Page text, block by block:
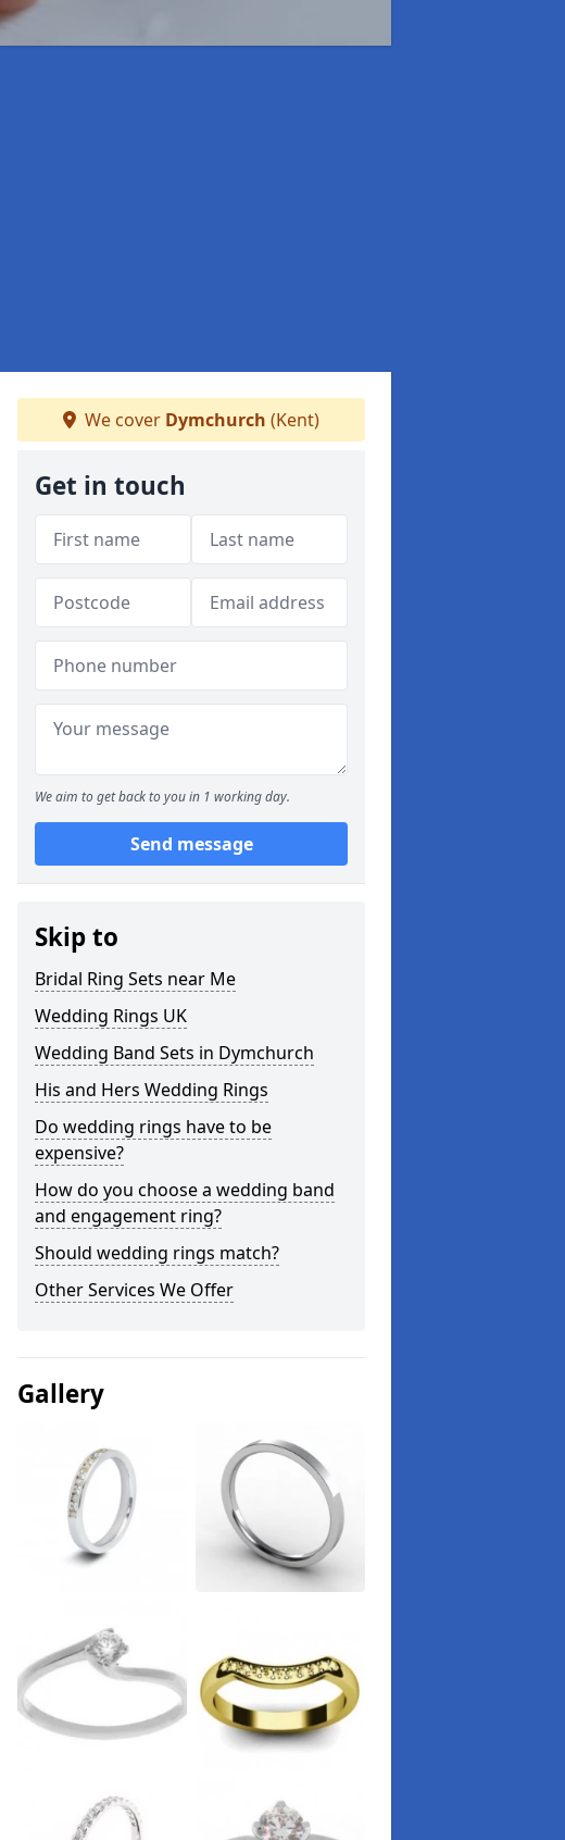
We cover Dymchurch (Kent)
Get in touch
We aim to get back to you in 1 working day.
Send message
Skip to
Bridal Ring Sets near Me
Wedding Rings UK
Wedding Band Sets in Dymchurch
His and Hers Wedding Rings
Do wedding rings have to be
expensive?
How do you choose a wedding band
and engagement ring?
Should wedding rings match?
Other Services We Offer
Gallery